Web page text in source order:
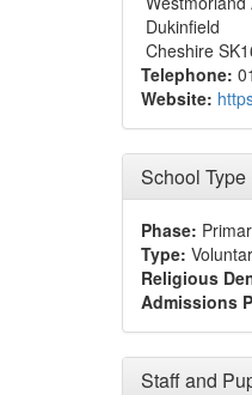
Dukinfield
Cheshire
Telephone:
Website:
School Type
Phase:
Type:
Religious
Admissions
Staff and